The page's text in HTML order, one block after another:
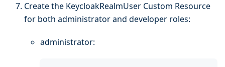
Create the KeycloakRealmUser Custom Resource
for both administrator and developer roles:
administrator: